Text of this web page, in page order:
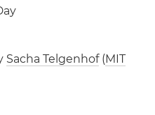
Sacha Telgenhof(MIT